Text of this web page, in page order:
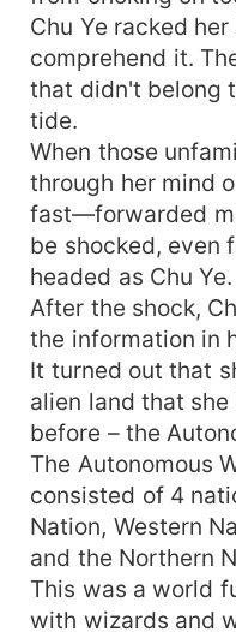
Chu Ye racked
comprehend it.
that didn't belong
tide.
When those
through her mind
fast—forwarded
be shocked, even
headed as Chu Ye.
After the shock,
the information in
It turned out that
alien land that
before – the
The Autonomous
consisted of 4
Nation, Western
and the Northern
This was a world
with wizards and